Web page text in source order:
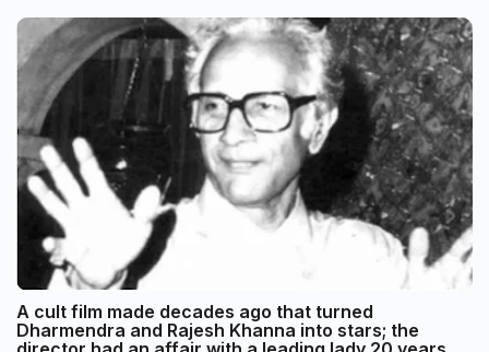
A cult film made decades ago that turned
Dharmendra and Rajesh Khanna into stars; the